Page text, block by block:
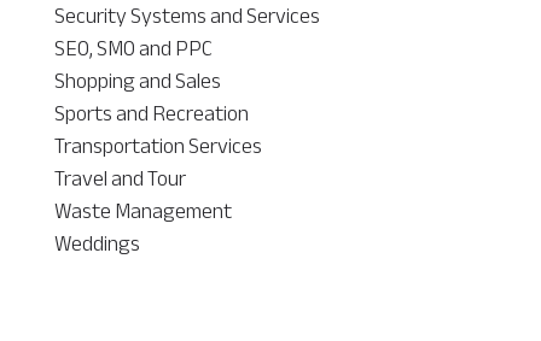
Security Systems and Services
SEO, SMO and PPC
Shopping and Sales
Sports and Recreation
Transportation Services
Travel and Tour
Waste Management
Weddings